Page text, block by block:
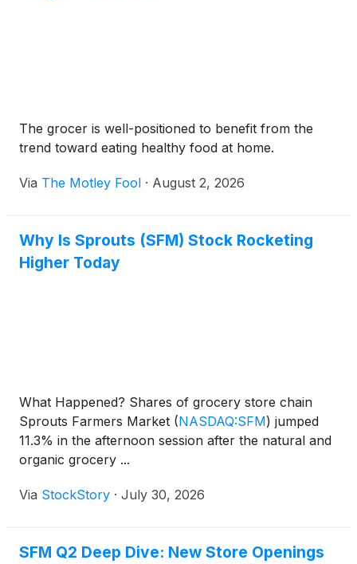
The grocer is well-positioned to benefit from the
trend toward eating healthy food at home.
Via The Motley Fool · August 2, 2026
Why Is Sprouts (SFM) Stock Rocketing
Higher Today
What Happened? Shares of grocery store chain
Sprouts Farmers Market (NASDAQ:SFM) jumped
11.3% in the afternoon session after the natural and
organic grocery ...
Via StockStory · July 30, 2026
SFM Q2 Deep Dive: New Store Openings